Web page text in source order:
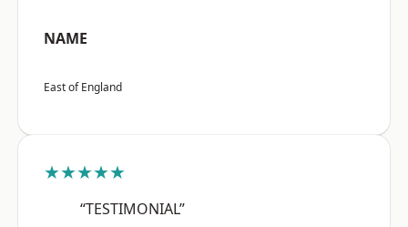
NAME
East of England
★★★★★
“TESTIMONIAL”